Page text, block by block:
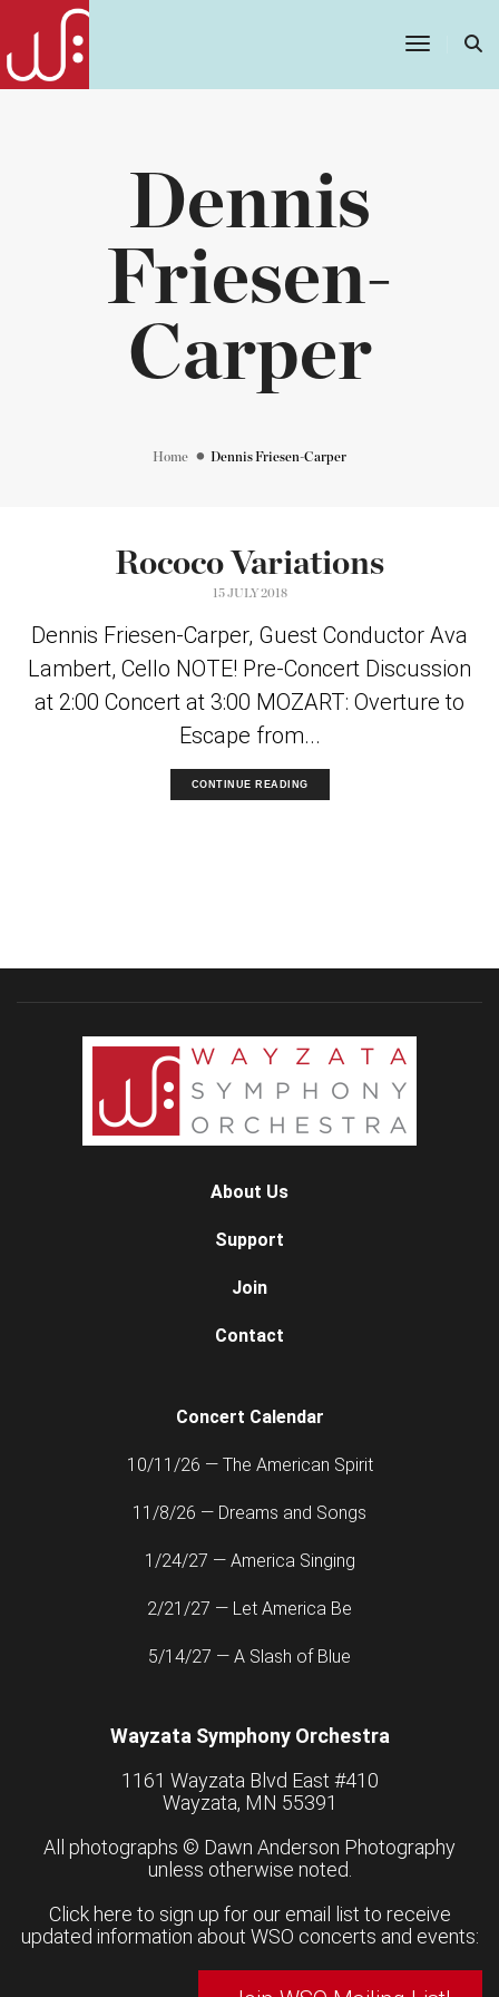
Toggle
Dennis
Friesen-
Carper
Home Dennis Friesen-Carper
Rococo Variations
15 JULY 2018
Dennis Friesen-Carper, Guest Conductor Ava
Lambert, Cello NOTE! Pre-Concert Discussion
at 2:00 Concert at 3:00 MOZART: Overture to
Escape from...
CONTINUE READING
About Us
Support
Join
Contact
Concert Calendar
10/11/26 — The American Spirit
11/8/26 — Dreams and Songs
1/24/27 — America Singing
2/21/27 — Let America Be
5/14/27 — A Slash of Blue
Wayzata Symphony Orchestra
1161 Wayzata Blvd East #410
Wayzata, MN 55391
All photographs © Dawn Anderson Photography
unless otherwise noted.
Click here to sign up for our email list to receive
updated information about WSO concerts and events: